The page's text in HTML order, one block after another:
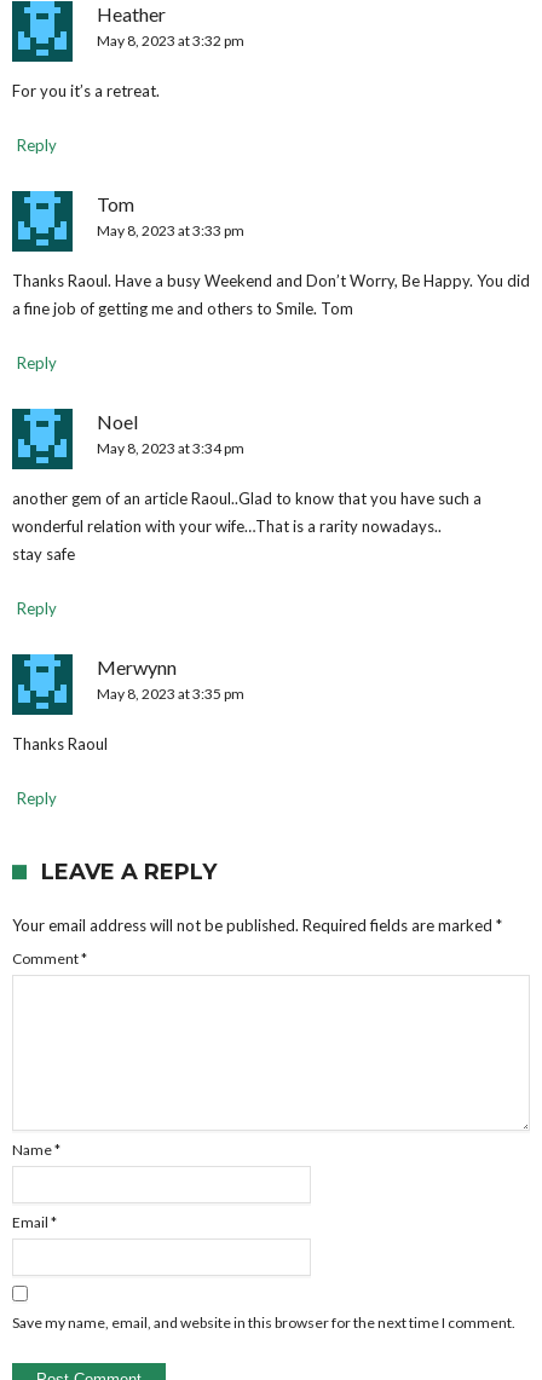
Heather
May 8, 2023 at 3:32 pm
For you it’s a retreat.
Reply
Tom
May 8, 2023 at 3:33 pm
Thanks Raoul. Have a busy Weekend and Don’t Worry, Be Happy. You did
a fine job of getting me and others to Smile. Tom
Reply
Noel
May 8, 2023 at 3:34 pm
another gem of an article Raoul..Glad to know that you have such a
wonderful relation with your wife…That is a rarity nowadays..
stay safe
Reply
Merwynn
May 8, 2023 at 3:35 pm
Thanks Raoul
Reply
LEAVE A REPLY
Your email address will not be published. Required fields are marked *
Comment*
Name*
Email *
Save my name, email, and website in this browser for the next time I comment.